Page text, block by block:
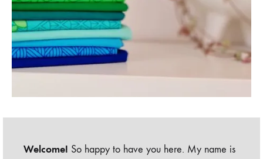
Welcome! So happy to have you here. My name is